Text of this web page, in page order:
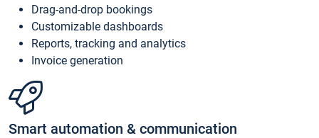
Drag-and-drop bookings
Customizable dashboards
Reports, tracking and analytics
Invoice generation
Smart automation & communication